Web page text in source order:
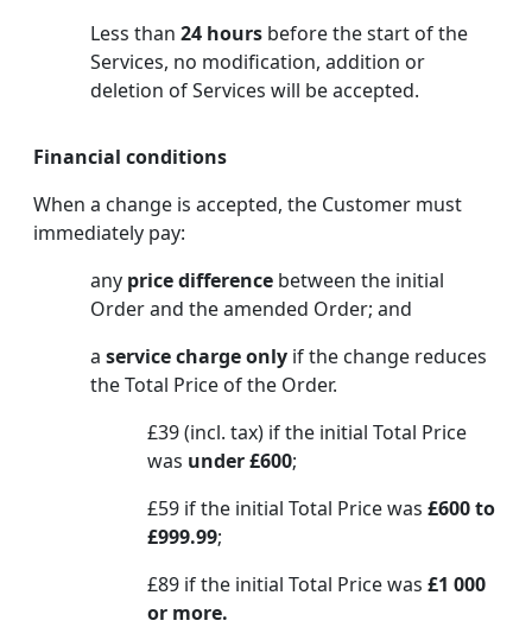
Less than 24 hours before the start of the
Services, no modification, addition or
deletion of Services will be accepted.
Financial conditions
When a change is accepted, the Customer must
immediately pay:
any price difference between the initial
Order and the amended Order; and
a service charge only if the change reduces
the Total Price of the Order.
£39 (incl. tax) if the initial Total Price
was under £600;
£59 if the initial Total Price was £600 to
£999.99;
£89 if the initial Total Price was £1 000
or more.